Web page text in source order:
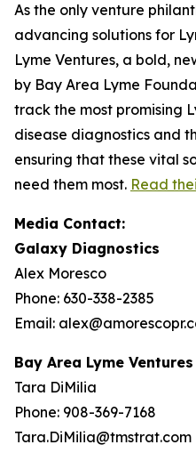
As the only venture
advancing solutions for
Lyme Ventures, a bold,
by Bay Area Lyme
track the most promising
disease diagnostics and
ensuring that these vital
need them most. Read
Media Contact:
Galaxy Diagnostics
Alex Moresco
Phone: 630-338-2385
Email:
Bay Area Lyme Ventures
Tara DiMilia
Phone: 908-369-7168
Tara.DiMilia@tmstrat.com